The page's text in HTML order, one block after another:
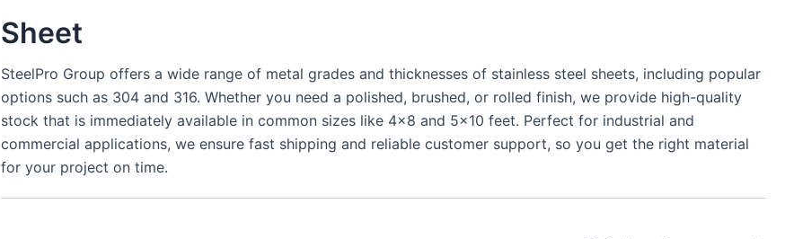
Sheet
SteelPro Group offers a wide range of metal grades and thicknesses of stainless steel sheets, including popular
options such as 304 and 316. Whether you need a polished, brushed, or rolled finish, we provide high-quality
stock that is immediately available in common sizes like 4×8 and 5×10 feet. Perfect for industrial and
commercial applications, we ensure fast shipping and reliable customer support, so you get the right material
for your project on time.